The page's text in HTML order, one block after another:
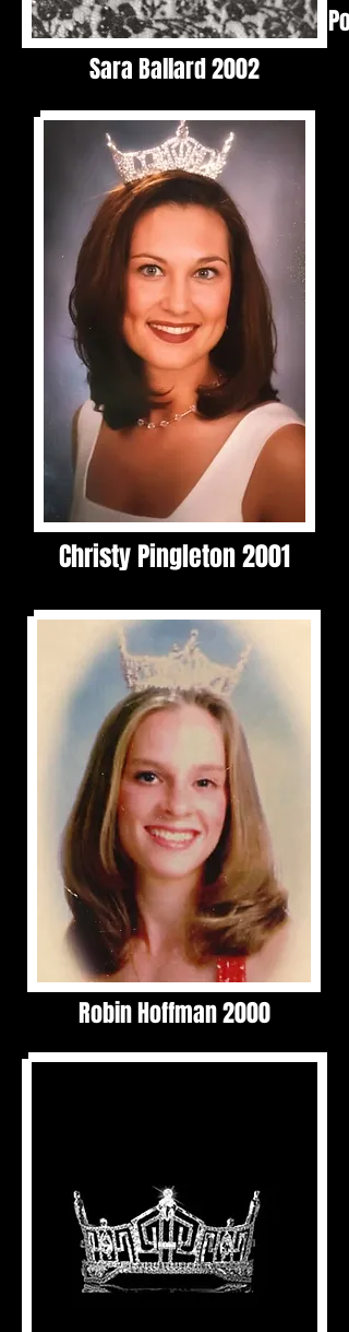
Sara Ballard 2002
Christy Pingleton 2001
Robin Hoffman 2000